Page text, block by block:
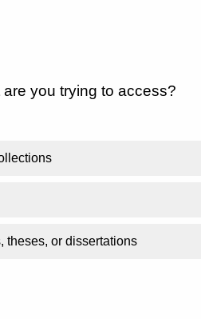
you trying to access?
theses, or dissertations